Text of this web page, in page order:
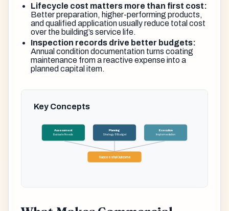
Lifecycle cost matters more than first cost:
Better preparation, higher-performing products,
and qualified application usually reduce total cost
over the building’s service life.
Inspection records drive better budgets:
Annual condition documentation turns coating
maintenance from a reactive expense into a
planned capital item.
Key Concepts
Assessment
Evaluate Needs
Planning
Strategy & Budget
Execution
Implementation
Successful Outcome